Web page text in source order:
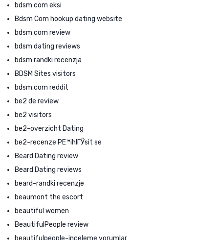
bdsm com eksi
Bdsm Com hookup dating website
bdsm com review
bdsm dating reviews
bdsm randki recenzja
BDSM Sites visitors
bdsm.com reddit
be2 de review
be2 visitors
be2-overzicht Dating
be2-recenze PЕ™ihlГЎsit se
Beard Dating review
Beard Dating reviews
beard-randki recenzje
beaumont the escort
beautiful women
BeautifulPeople review
beautifulpeople-inceleme yorumlar